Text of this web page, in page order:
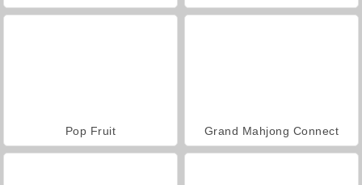
Pop Fruit Grand Mahjong Connect